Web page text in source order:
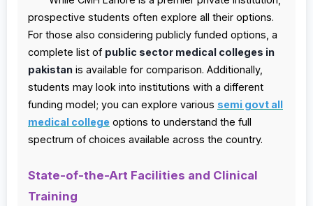
prospective students often explore all their options.
For those also considering publicly funded options, a
complete list of public sector medical colleges in
pakistan is available for comparison. Additionally,
students may look into institutions with a different
funding model; you can explore various semi govt all
medical college options to understand the full
spectrum of choices available across the country.
State-of-the-Art Facilities and Clinical
Training